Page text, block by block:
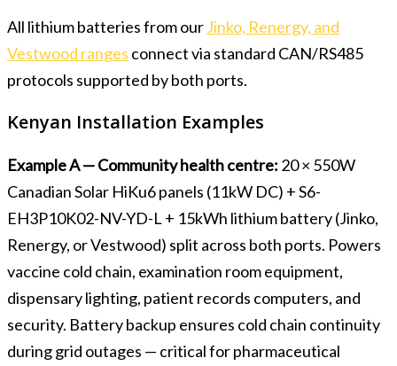
All lithium batteries from ourJinko, Renergy, and
Vestwood ranges connect via standard CAN/RS485
protocols supported by both ports.
Kenyan Installation Examples
Example A — Community health centre: 20 × 550W
Canadian Solar HiKu6 panels (11kW DC) + S6-
EH3P10K02-NV-YD-L + 15kWh lithium battery (Jinko,
Renergy, or Vestwood) split across both ports. Powers
vaccine cold chain, examination room equipment,
dispensary lighting, patient records computers, and
security. Battery backup ensures cold chain continuity
during grid outages — critical for pharmaceutical